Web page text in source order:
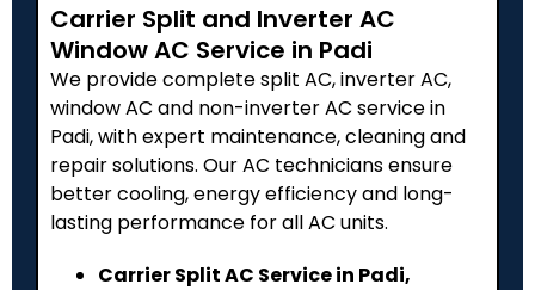
Carrier Split and Inverter AC
Window AC Service in Padi
We provide complete split AC, inverter AC,
window AC and non-inverter AC service in
Padi, with expert maintenance, cleaning and
repair solutions. Our AC technicians ensure
better cooling, energy efficiency and long-
lasting performance for all AC units.
Carrier Split AC Service in Padi,